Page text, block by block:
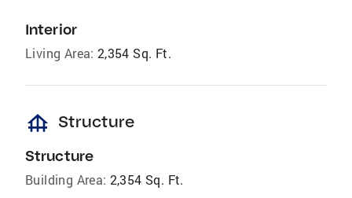
Interior
Living Area: 2,354 Sq. Ft.
foundation Structure
Structure
Building Area: 2,354 Sq. Ft.